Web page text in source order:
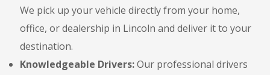
We pick up your vehicle directly from your home,
office, or dealership in Lincoln and deliver it to your
destination.
Knowledgeable Drivers:Our professional drivers